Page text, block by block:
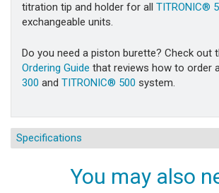
titration tip and holder for all TITRONIC®
exchangeable units.
Do you need a piston burette? Check out
Ordering Guide that reviews how to order
300 and TITRONIC® 500 system.
Specifications
You may also